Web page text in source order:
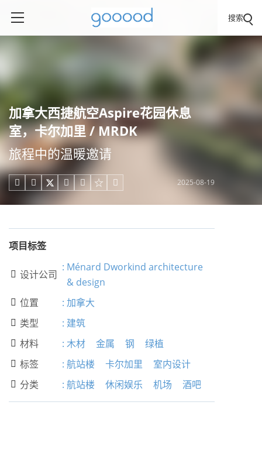
搜索
加拿大西捷航空Aspire花园休息
室，卡尔加里 / MRDK
旅程中的温暖邀请
     2025-08-19
项目标签
 设计公司
: Ménard Dworkind architecture
& design
 位置 : 加拿大
 类型 : 建筑
 材料 : 木材 金属 钢 绿植
 标签 : 航站楼 卡尔加里 室内设计
 分类 : 航站楼 休闲娱乐 机场 酒吧